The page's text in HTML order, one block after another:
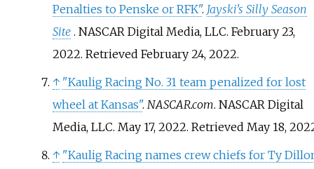
Penalties to Penske or RFK". Jayski's Silly Season
Site . NASCAR Digital Media, LLC. February 23,
2022. Retrieved February 24, 2022.
↑ "Kaulig Racing No. 31 team penalized for lost
wheel at Kansas". NASCAR.com. NASCAR Digital
Media, LLC. May 17, 2022. Retrieved May 18,
↑ "Kaulig Racing names crew chiefs for Ty